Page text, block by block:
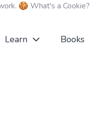
🍪 What's a Cookie?
Learn Books